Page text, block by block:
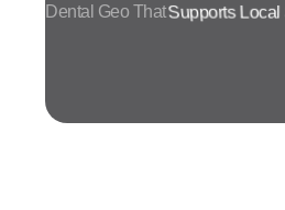
Dental Geo ThatTurns Search